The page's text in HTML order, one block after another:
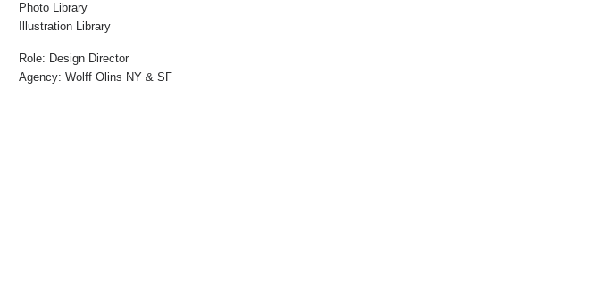
Photo Library
Illustration Library
Role: Design Director
Agency: Wolff Olins NY & SF